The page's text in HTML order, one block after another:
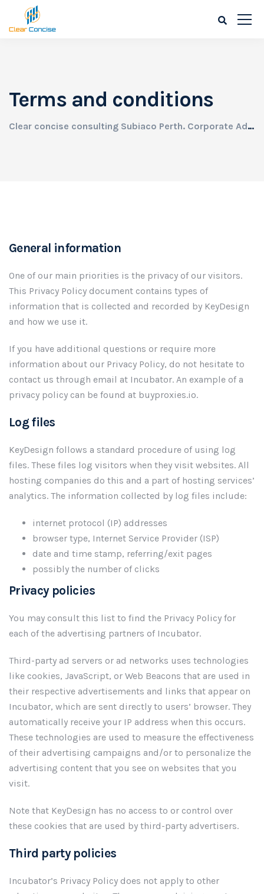
Terms and conditions
Clear concise consulting Subiaco Perth. Corporate Advisory needs for all businesses.
General information
One of our main priorities is the privacy of our visitors.
This Privacy Policy document contains types of
information that is collected and recorded by KeyDesign
and how we use it.
If you have additional questions or require more
information about our Privacy Policy, do not hesitate to
contact us through email at Incubator. An example of a
privacy policy can be found at buyproxies.io.
Log files
KeyDesign follows a standard procedure of using log
files. These files log visitors when they visit websites. All
hosting companies do this and a part of hosting services’
analytics. The information collected by log files include:
internet protocol (IP) addresses
browser type, Internet Service Provider (ISP)
date and time stamp, referring/exit pages
possibly the number of clicks
Privacy policies
You may consult this list to find the Privacy Policy for
each of the advertising partners of Incubator.
Third-party ad servers or ad networks uses technologies
like cookies, JavaScript, or Web Beacons that are used in
their respective advertisements and links that appear on
Incubator, which are sent directly to users’ browser. They
automatically receive your IP address when this occurs.
These technologies are used to measure the effectiveness
of their advertising campaigns and/or to personalize the
advertising content that you see on websites that you
visit.
Note that KeyDesign has no access to or control over
these cookies that are used by third-party advertisers.
Third party policies
Incubator’s Privacy Policy does not apply to other